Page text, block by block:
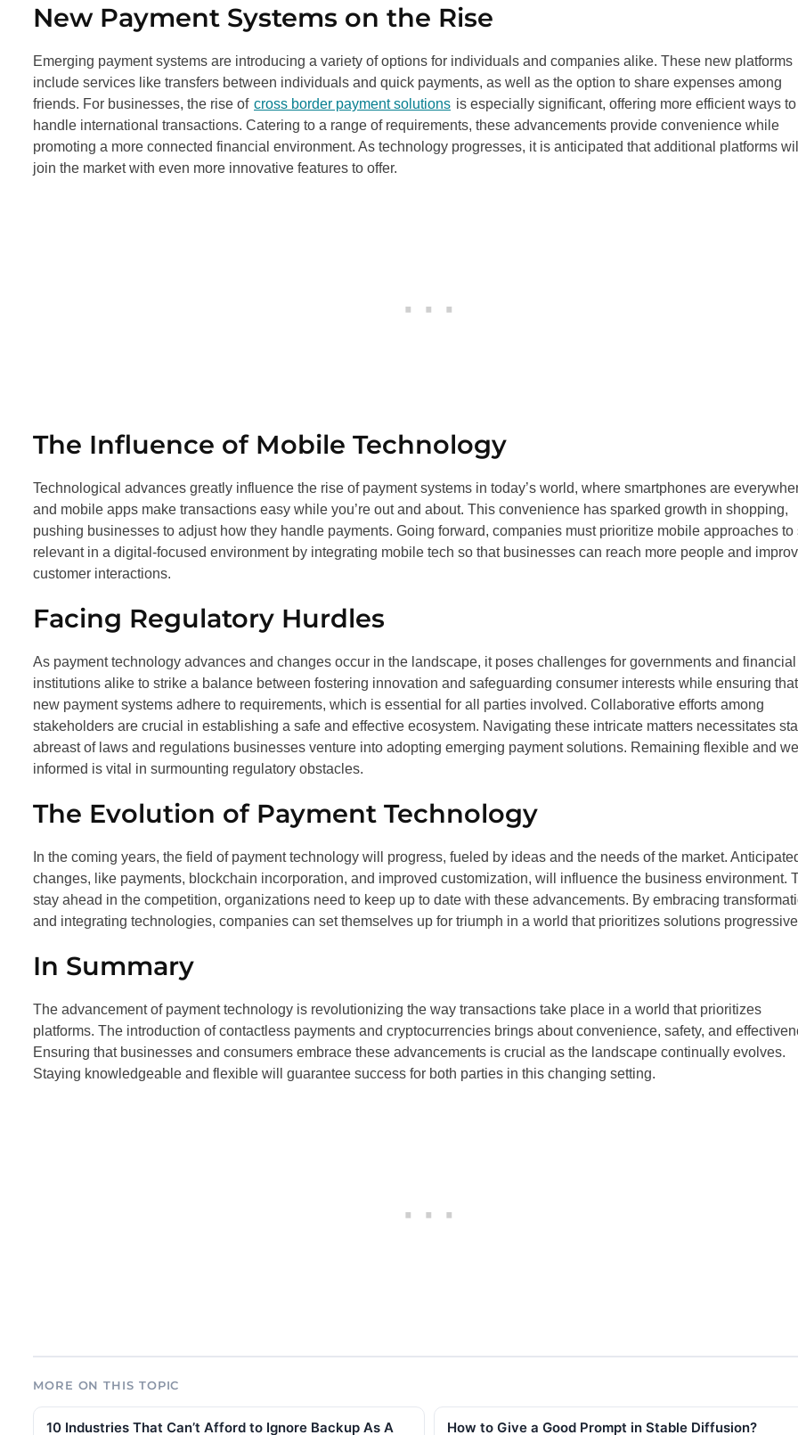
New Payment Systems on the Rise
Emerging payment systems are introducing a variety of options for individuals and companies alike. These new platforms
include services like transfers between individuals and quick payments, as well as the option to share expenses among
friends. For businesses, the rise of cross border payment solutions is especially significant, offering more efficient ways to
handle international transactions. Catering to a range of requirements, these advancements provide convenience while
promoting a more connected financial environment. As technology progresses, it is anticipated that additional platforms will
join the market with even more innovative features to offer.
The Influence of Mobile Technology
Technological advances greatly influence the rise of payment systems in today’s world, where smartphones are
and mobile apps make transactions easy while you’re out and about. This convenience has sparked growth in shopping,
pushing businesses to adjust how they handle payments. Going forward, companies must prioritize mobile approaches to
relevant in a digital-focused environment by integrating mobile tech so that businesses can reach more people and
customer interactions.
Facing Regulatory Hurdles
As payment technology advances and changes occur in the landscape, it poses challenges for governments and financial
institutions alike to strike a balance between fostering innovation and safeguarding consumer interests while ensuring that
new payment systems adhere to requirements, which is essential for all parties involved. Collaborative efforts among
stakeholders are crucial in establishing a safe and effective ecosystem. Navigating these intricate matters necessitates
abreast of laws and regulations businesses venture into adopting emerging payment solutions. Remaining flexible and
informed is vital in surmounting regulatory obstacles.
The Evolution of Payment Technology
In the coming years, the field of payment technology will progress, fueled by ideas and the needs of the market.
changes, like payments, blockchain incorporation, and improved customization, will influence the business environment.
stay ahead in the competition, organizations need to keep up to date with these advancements. By embracing
and integrating technologies, companies can set themselves up for triumph in a world that prioritizes solutions
In Summary
The advancement of payment technology is revolutionizing the way transactions take place in a world that prioritizes
platforms. The introduction of contactless payments and cryptocurrencies brings about convenience, safety, and
Ensuring that businesses and consumers embrace these advancements is crucial as the landscape continually evolves.
Staying knowledgeable and flexible will guarantee success for both parties in this changing setting.
MORE ON THIS TOPIC
10 Industries That Can’t Afford to Ignore Backup As A How to Give a Good Prompt in Stable Diffusion?